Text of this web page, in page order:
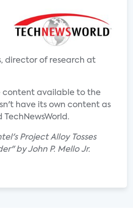
director of research at
content available to the
have its own content as
TechNewsWorld.
Project Alloy Tosses
by John P. Mello Jr.